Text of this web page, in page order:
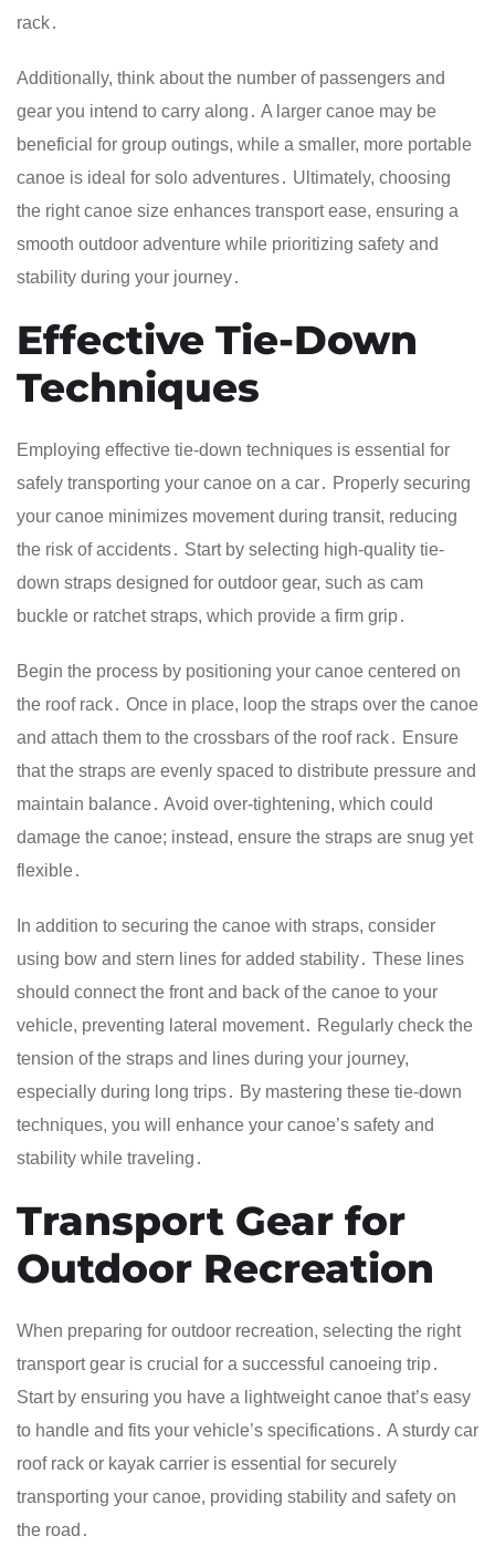
rack․
Additionally, think about the number of passengers and
gear you intend to carry along․ A larger canoe may be
beneficial for group outings, while a smaller, more portable
canoe is ideal for solo adventures․ Ultimately, choosing
the right canoe size enhances transport ease, ensuring a
smooth outdoor adventure while prioritizing safety and
stability during your journey․
Effective Tie-Down
Techniques
Employing effective tie-down techniques is essential for
safely transporting your canoe on a car․ Properly securing
your canoe minimizes movement during transit, reducing
the risk of accidents․ Start by selecting high-quality tie-
down straps designed for outdoor gear, such as cam
buckle or ratchet straps, which provide a firm grip․
Begin the process by positioning your canoe centered on
the roof rack․ Once in place, loop the straps over the canoe
and attach them to the crossbars of the roof rack․ Ensure
that the straps are evenly spaced to distribute pressure and
maintain balance․ Avoid over-tightening, which could
damage the canoe; instead, ensure the straps are snug yet
flexible․
In addition to securing the canoe with straps, consider
using bow and stern lines for added stability․ These lines
should connect the front and back of the canoe to your
vehicle, preventing lateral movement․ Regularly check the
tension of the straps and lines during your journey,
especially during long trips․ By mastering these tie-down
techniques, you will enhance your canoe’s safety and
stability while traveling․
Transport Gear for
Outdoor Recreation
When preparing for outdoor recreation, selecting the right
transport gear is crucial for a successful canoeing trip․
Start by ensuring you have a lightweight canoe that’s easy
to handle and fits your vehicle’s specifications․ A sturdy car
roof rack or kayak carrier is essential for securely
transporting your canoe, providing stability and safety on
the road․